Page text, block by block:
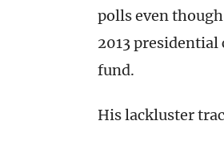
polls even
2013
fund.
His lackluster